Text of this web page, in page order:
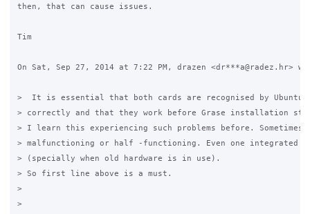
then, that can cause issues.
Tim
On Sat, Sep 27, 2014 at 7:22 PM, drazen <dr***a@radez.hr>
>  It is essential that both cards are recognised by
> correctly and that they work before Grase installation
> I learn this experiencing such problems before. Sometimes
> malfunctioning or half -functioning. Even one integrated
> (specially when old hardware is in use).
> So first line above is a must.
>
>